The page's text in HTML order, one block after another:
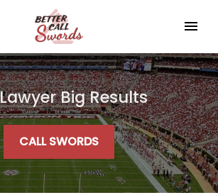
Big Results
CALL SWORDS